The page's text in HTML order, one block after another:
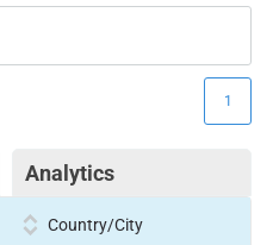
Analytics
1
Country/City